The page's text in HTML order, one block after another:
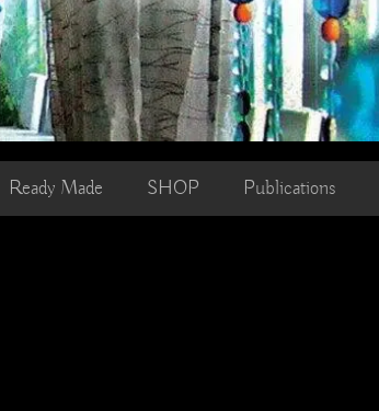
Ready Made SHOP Publications